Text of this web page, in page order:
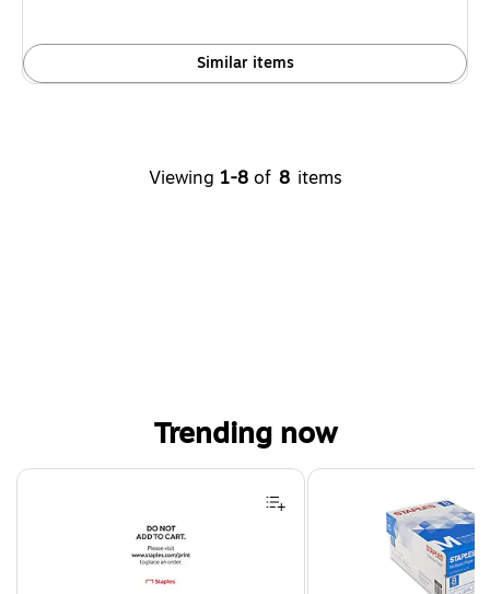
Similar items
Viewing 1-8 of 8 items
Trending now
Page 1 of 4